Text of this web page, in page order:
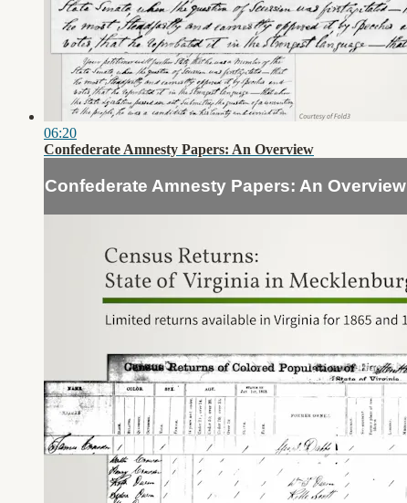
06:20
Confederate Amnesty Papers: An Overview
Confederate Amnesty Papers: An Overview